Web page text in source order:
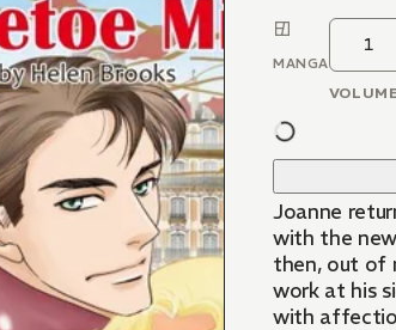
MANGA
1
Joanne
with the
then, out of
work at his
with